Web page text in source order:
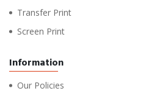
Transfer Print
Screen Print
Information
Our Policies